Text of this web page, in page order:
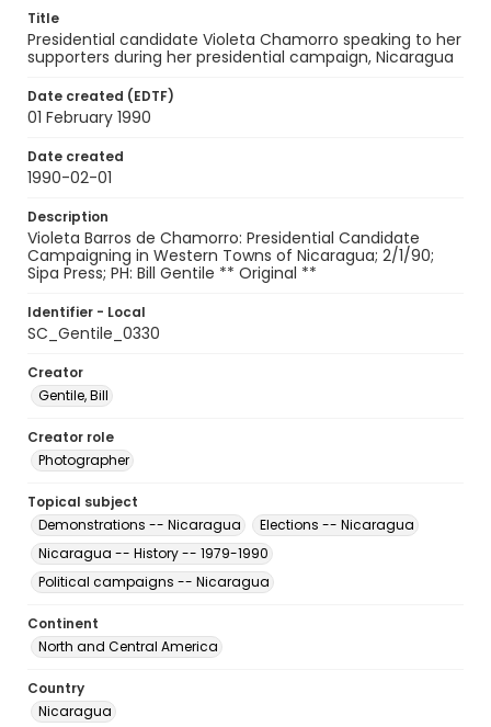
Title
Presidential candidate Violeta Chamorro speaking to her
supporters during her presidential campaign, Nicaragua
Date created (EDTF)
01 February 1990
Date created
1990-02-01
Description
Violeta Barros de Chamorro: Presidential Candidate
Campaigning in Western Towns of Nicaragua; 2/1/90;
Sipa Press; PH: Bill Gentile ** Original **
Identifier - Local
SC_Gentile_0330
Creator
Gentile, Bill
Creator role
Photographer
Topical subject
Demonstrations -- Nicaragua
Elections -- Nicaragua
Nicaragua -- History -- 1979-1990
Political campaigns -- Nicaragua
Continent
North and Central America
Country
Nicaragua